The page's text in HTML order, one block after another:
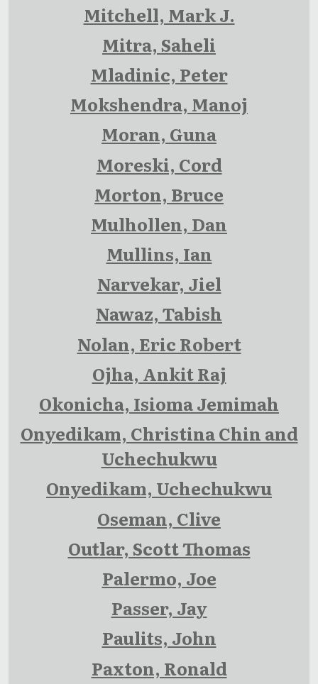
Mitchell, Mark J.
Mitra, Saheli
Mladinic, Peter
Mokshendra, Manoj
Moran, Guna
Moreski, Cord
Morton, Bruce
Mulhollen, Dan
Mullins, Ian
Narvekar, Jiel
Nawaz, Tabish
Nolan, Eric Robert
Ojha, Ankit Raj
Okonicha, Isioma Jemimah
Onyedikam, Christina Chin and
Uchechukwu
Onyedikam, Uchechukwu
Oseman, Clive
Outlar, Scott Thomas
Palermo, Joe
Passer, Jay
Paulits, John
Paxton, Ronald